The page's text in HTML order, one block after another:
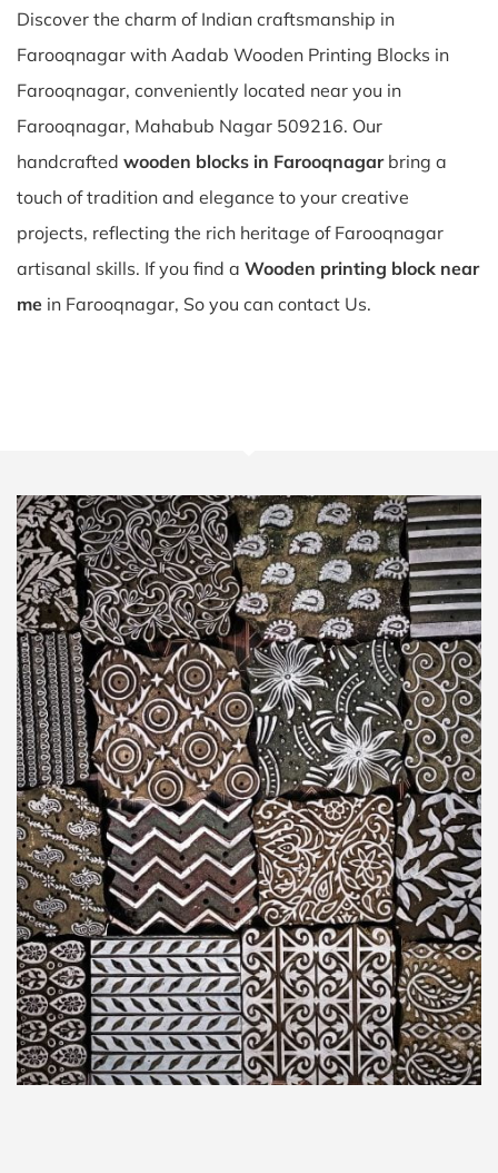
Discover the charm of Indian craftsmanship in
Farooqnagar with Aadab Wooden Printing Blocks in
Farooqnagar, conveniently located near you in
Farooqnagar, Mahabub Nagar 509216. Our
handcrafted wooden blocks in Farooqnagarbring a
touch of tradition and elegance to your creative
projects, reflecting the rich heritage of Farooqnagar
artisanal skills. If you find a Wooden printing block near
me in Farooqnagar, So you can contact Us.